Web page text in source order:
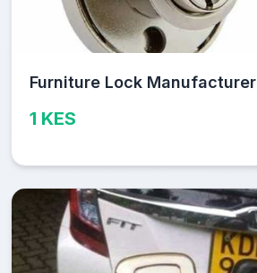
Furniture Lock Manufacturer
1 KES